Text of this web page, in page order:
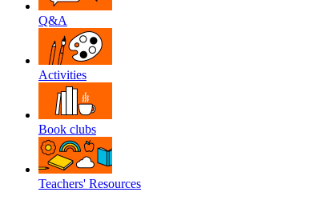
Q&A
Activities
Book clubs
Teachers' Resources